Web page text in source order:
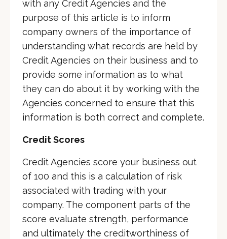
with any Credit Agencies and the
purpose of this article is to inform
company owners of the importance of
understanding what records are held by
Credit Agencies on their business and to
provide some information as to what
they can do about it by working with the
Agencies concerned to ensure that this
information is both correct and complete.
Credit Scores
Credit Agencies score your business out
of 100 and this is a calculation of risk
associated with trading with your
company. The component parts of the
score evaluate strength, performance
and ultimately the creditworthiness of